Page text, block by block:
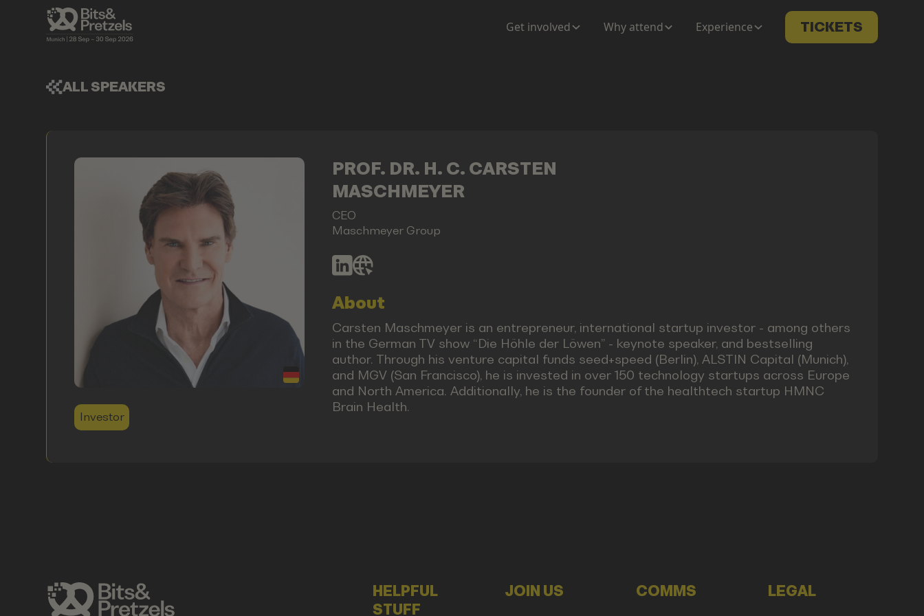
Get involved Why attend Experience TICKETS
ALL SPEAKERS
Investor
PROF. DR. H. C. CARSTEN
MASCHMEYER
CEO
Maschmeyer Group
About
Carsten Maschmeyer is an entrepreneur, international startup investor - among others
in the German TV show “Die Höhle der Löwen” - keynote speaker, and bestselling
author. Through his venture capital funds seed+speed (Berlin), ALSTIN Capital (Munich),
and MGV (San Francisco), he is invested in over 150 technology startups across Europe
and North America. Additionally, he is the founder of the healthtech startup HMNC
Brain Health.
HELPFUL
STUFF
JOIN US COMMS LEGAL